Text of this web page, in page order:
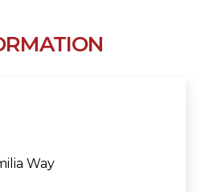
Way